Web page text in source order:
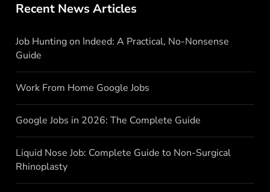
Recent News Articles
Job Hunting on Indeed: A Practical, No-Nonsense
Guide
Work From Home Google Jobs
Google Jobs in 2026: The Complete Guide
Liquid Nose Job: Complete Guide to Non-Surgical
Rhinoplasty